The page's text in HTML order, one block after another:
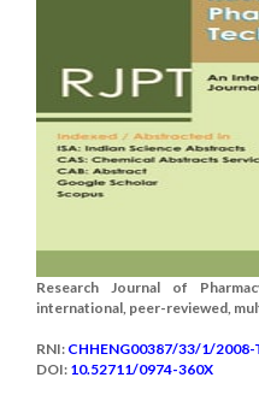
Research Journal of
international, peer-reviewed,
RNI: CHHENG00387/33/1/2008-
DOI: 10.52711/0974-360X